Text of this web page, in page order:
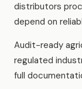
distributors
depend on
Audit-ready
regulated
full